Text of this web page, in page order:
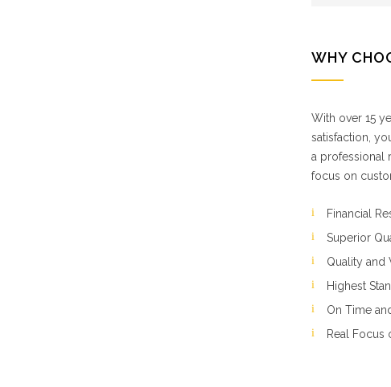
WHY
With over 15
satisfaction,
a professional
focus on
Financial
Superior
Quality and
Highest
On Time
Real Focus